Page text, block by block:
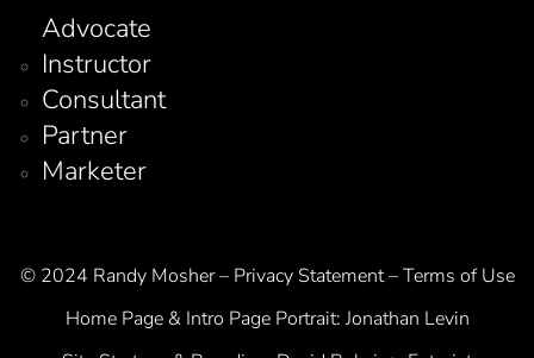
Advocate
Instructor
Consultant
Partner
Marketer
© 2024 Randy Mosher – Privacy Statement – Terms of Use
Home Page & Intro Page Portrait: Jonathan Levin